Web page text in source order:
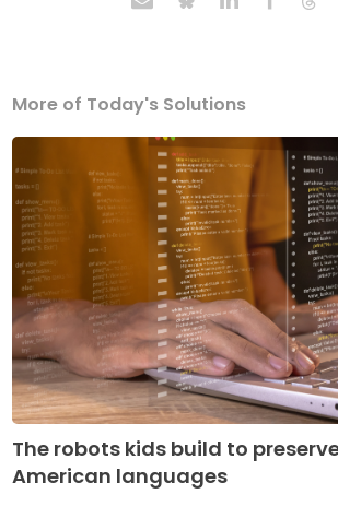
More of Today's Solutions
The robots kids build to
American languages